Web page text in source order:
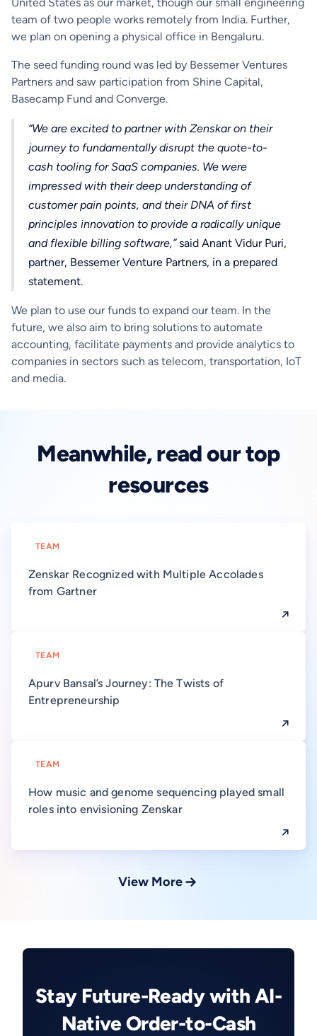
team of two people works remotely from India. Further,
we plan on opening a physical office in Bengaluru.
The seed funding round was led by Bessemer Ventures
Partners and saw participation from Shine Capital,
Basecamp Fund and Converge.
“We are excited to partner with Zenskar on their
journey to fundamentally disrupt the quote-to-
cash tooling for SaaS companies. We were
impressed with their deep understanding of
customer pain points, and their DNA of first
principles innovation to provide a radically unique
and flexible billing software,”said Anant Vidur Puri,
partner, Bessemer Venture Partners, in a prepared
statement.
We plan to use our funds to expand our team. In the
future, we also aim to bring solutions to automate
accounting, facilitate payments and provide analytics to
companies in sectors such as telecom, transportation, IoT
and media.
Meanwhile, read our top
resources
TEAM
Zenskar Recognized with Multiple Accolades
from Gartner
TEAM
Apurv Bansal’s Journey: The Twists of
Entrepreneurship
TEAM
How music and genome sequencing played small
roles into envisioning Zenskar
View More
Stay Future-Ready with AI-
Native Order-to-Cash